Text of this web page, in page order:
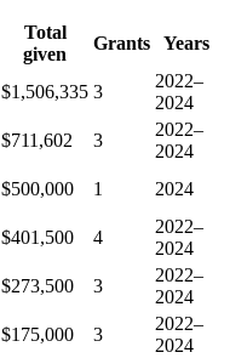
Total
given
Grants Years
$1,506,335 3
2022–
2024
$711,602 3
2022–
2024
$500,000 1
2024
$401,500 4
2022–
2024
$273,500 3
2022–
2024
$175,000 3
2022–
2024